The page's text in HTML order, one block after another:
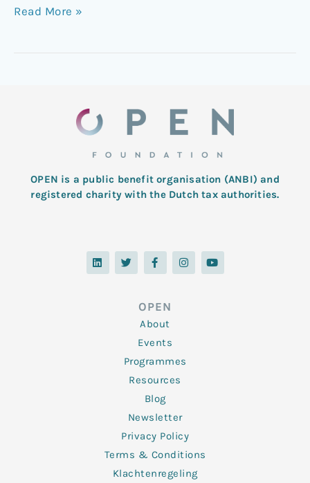
Read More »
OPEN is a public benefit organisation (ANBI) and
registered charity with the Dutch tax authorities.
L
i
n
T
w
i
F
a
c
o
o
k
-
f
I
n
s
Y
o
u
OPEN
About
Events
Programmes
Resources
Blog
Newsletter
Privacy Policy
Terms & Conditions
Klachtenregeling